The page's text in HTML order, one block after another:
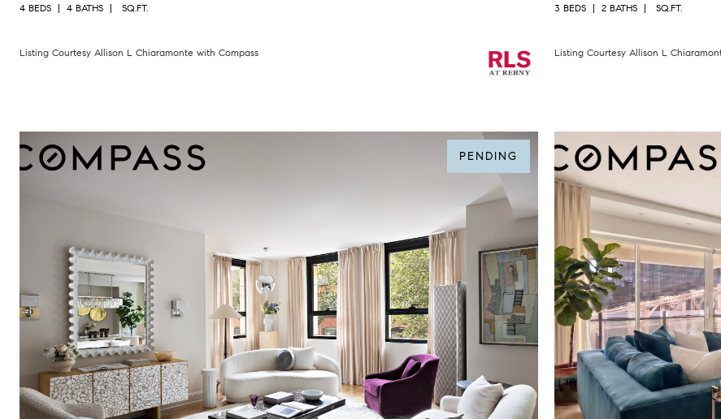
4 BEDS 4 BATHS SQ.FT.
Listing Courtesy Allison L Chiaramonte with Compass
3 BEDS 2 BATHS SQ.FT.
Listing Courtesy Allison L
PENDING